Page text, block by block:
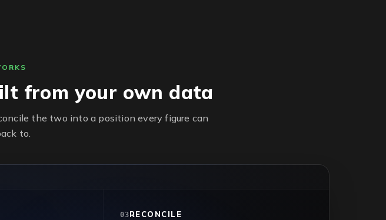
from your own data
the two into a position every figure can
to.
03RECONCILE